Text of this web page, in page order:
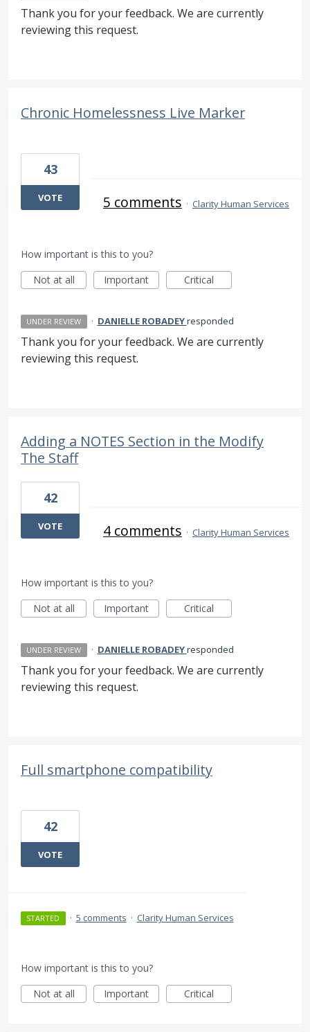
Thank you for your feedback. We are currently
reviewing this request.
Chronic Homelessness Live Marker
43
VOTE 5 comments · Clarity Human Services
How important is this to you?
Not at all
Important Critical
UNDER REVIEW · DANIELLE ROBADEYresponded
Thank you for your feedback. We are currently
reviewing this request.
Adding a NOTES Section in the Modify
The Staff
42
VOTE 4 comments · Clarity Human Services
How important is this to you?
Not at all
Important Critical
UNDER REVIEW · DANIELLE ROBADEYresponded
Thank you for your feedback. We are currently
reviewing this request.
Full smartphone compatibility
42
VOTE
STARTED · 5 comments · Clarity Human Services
How important is this to you?
Not at all
Important Critical